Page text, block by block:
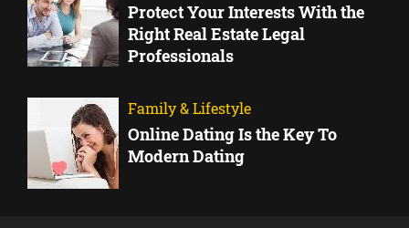
Protect Your Interests With the
Right Real Estate Legal
Professionals
Family & Lifestyle
Online Dating Is the Key To
Modern Dating